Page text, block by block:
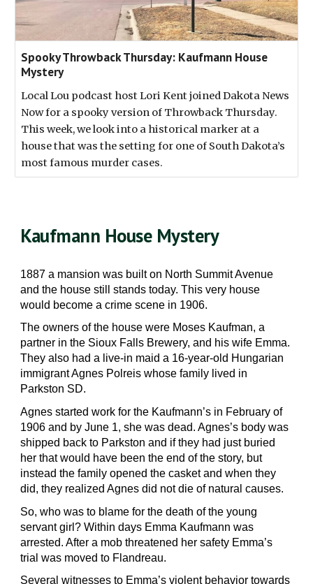
Spooky Throwback Thursday: Kaufmann House
Mystery
Local Lou podcast host Lori Kent joined Dakota News
Now for a spooky version of Throwback Thursday.
This week, we look into a historical marker at a
house that was the setting for one of South Dakota’s
most famous murder cases.
Kaufmann House Mystery
1887 a mansion was built on North Summit Avenue
and the house still stands today. This very house
would become a crime scene in 1906.
The owners of the house were Moses Kaufman, a
partner in the Sioux Falls Brewery, and his wife Emma.
They also had a live-in maid a 16-year-old Hungarian
immigrant Agnes Polreis whose family lived in
Parkston SD.
Agnes started work for the Kaufmann’s in February of
1906 and by June 1, she was dead. Agnes’s body was
shipped back to Parkston and if they had just buried
her that would have been the end of the story, but
instead the family opened the casket and when they
did, they realized Agnes did not die of natural causes.
So, who was to blame for the death of the young
servant girl? Within days Emma Kaufmann was
arrested. After a mob threatened her safety Emma’s
trial was moved to Flandreau.
Several witnesses to Emma’s violent behavior towards